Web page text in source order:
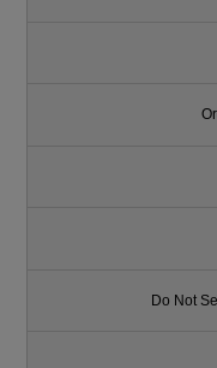
Do Not